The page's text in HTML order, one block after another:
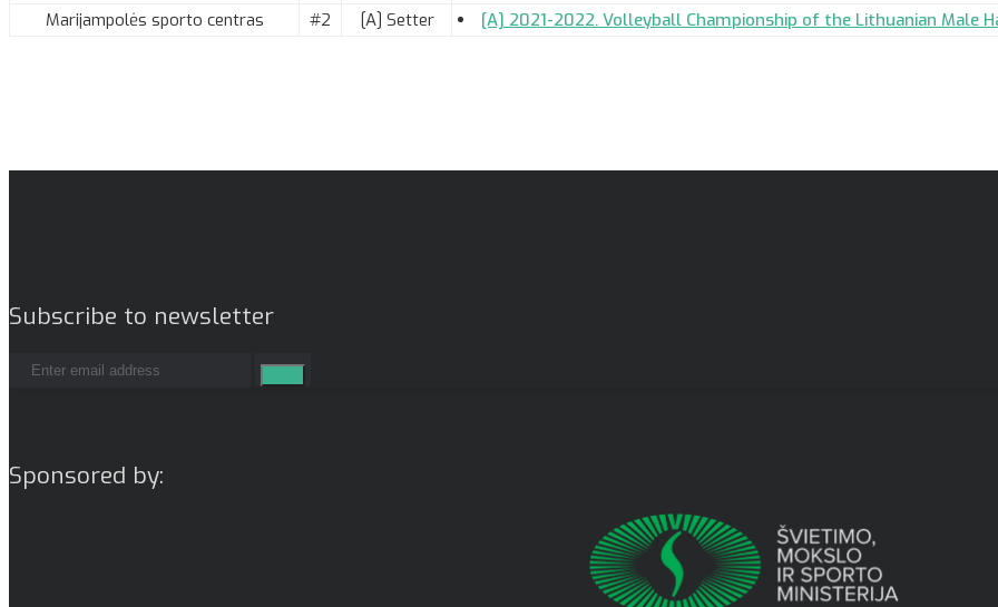
Marijampolės sporto centras #2 [A] Setter [A] 2021-2022. Volleyball Championship of the Lithuanian Male
Subscribe to newsletter
Sponsored by: